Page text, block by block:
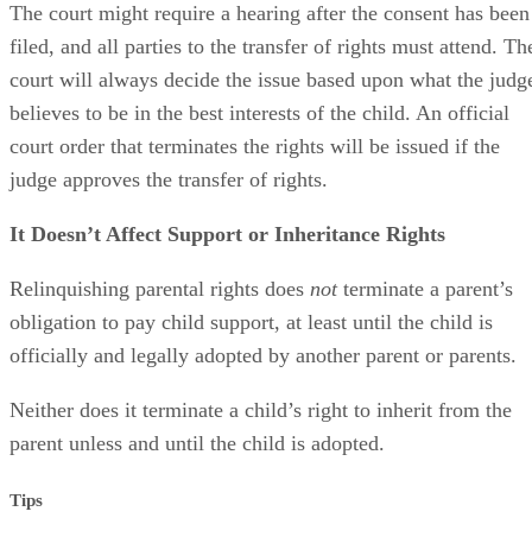
The court might require a hearing after the consent has been
filed, and all parties to the transfer of rights must attend.
court will always decide the issue based upon what the
believes to be in the best interests of the child. An official
court order that terminates the rights will be issued if the
judge approves the transfer of rights.
It Doesn’t Affect Support or Inheritance Rights
Relinquishing parental rights does notterminate a parent’s
obligation to pay child support, at least until the child is
officially and legally adopted by another parent or parents.
Neither does it terminate a child’s right to inherit from the
parent unless and until the child is adopted.
Tips